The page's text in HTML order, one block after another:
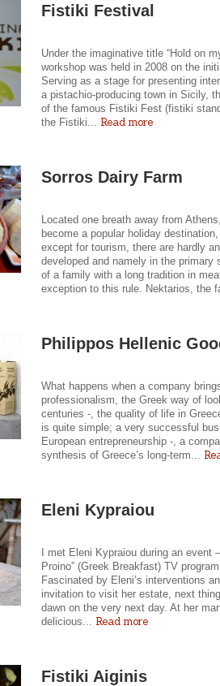
Fistiki Festival
Under the imaginative title “Hold on
workshop was held in 2008 on the
Serving as a stage for presenting
a pistachio-producing town in Sicily,
of the famous Fistiki Fest (fistiki
the Fistiki... Read more
Sorros Dairy Farm
Located one breath away from
become a popular holiday
except for tourism, there are hardly
developed and namely in the primary
of a family with a long tradition in
exception to this rule. Nektarios, the
Philippos Hellenic
What happens when a company
professionalism, the Greek way of
centuries -, the quality of life in
is quite simple; a very successful
European entrepreneurship -, a
synthesis of Greece’s long-term...
Eleni Kypraiou
I met Eleni Kypraiou during an event
Proino” (Greek Breakfast) TV
Fascinated by Eleni’s interventions
invitation to visit her estate, next
dawn on the very next day. At her
delicious... Read more
Fistiki Aiginis